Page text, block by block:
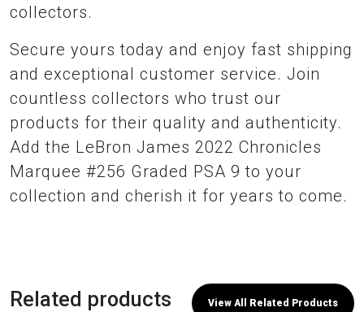
collectors.
Secure yours today and enjoy fast shipping
and exceptional customer service. Join
countless collectors who trust our
products for their quality and authenticity.
Add the LeBron James 2022 Chronicles
Marquee #256 Graded PSA 9 to your
collection and cherish it for years to come.
Related products View All Related Products